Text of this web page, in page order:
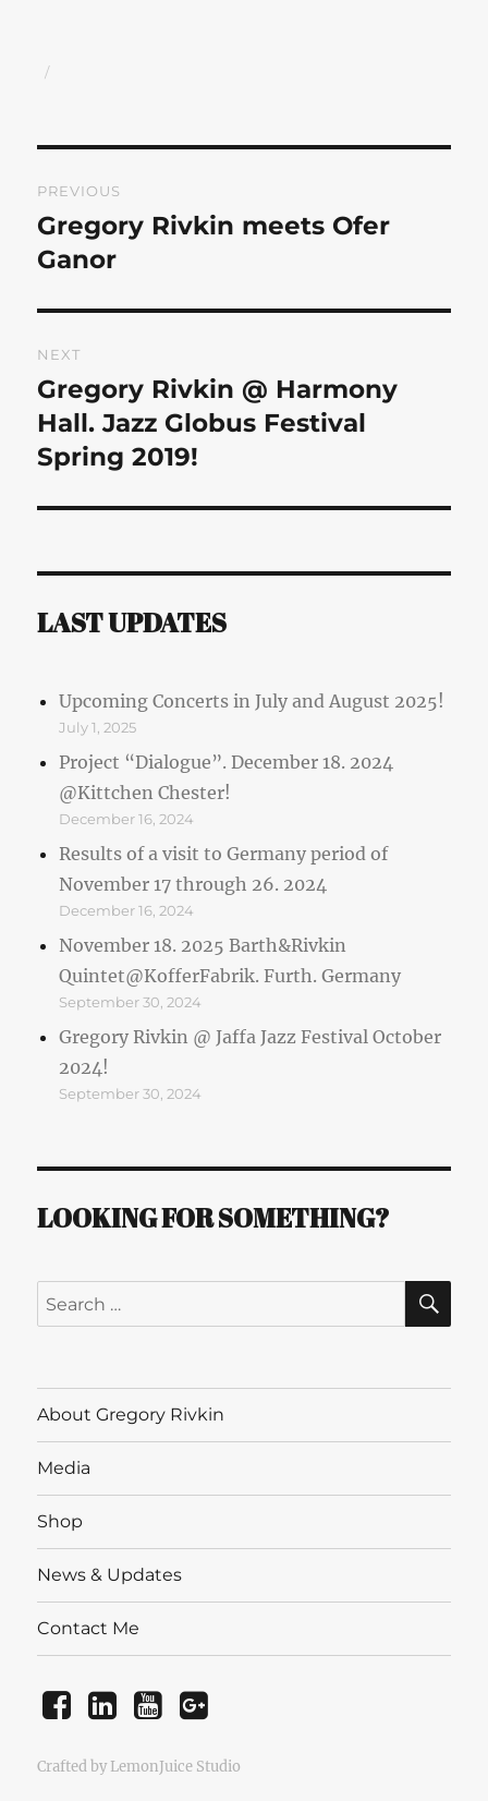
Author
navigation
PREVIOUS
Previous
post:
Gregory Rivkin meets Ofer
Ganor
NEXT
Next
post:
Gregory Rivkin @ Harmony
Hall. Jazz Globus Festival
Spring 2019!
LAST UPDATES
Upcoming Concerts in July and August 2025!
July 1, 2025
Project “Dialogue”. December 18. 2024
@Kittchen Chester!
December 16, 2024
Results of a visit to Germany period of
November 17 through 26. 2024
December 16, 2024
November 18. 2025 Barth&Rivkin
Quintet@KofferFabrik. Furth. Germany
September 30, 2024
Gregory Rivkin @ Jaffa Jazz Festival October
2024!
September 30, 2024
LOOKING FOR SOMETHING?
Search
for:
About Gregory Rivkin
Media
Shop
News & Updates
Contact Me
FacebookLinkedInYouTube
Crafted by LemonJuice Studio